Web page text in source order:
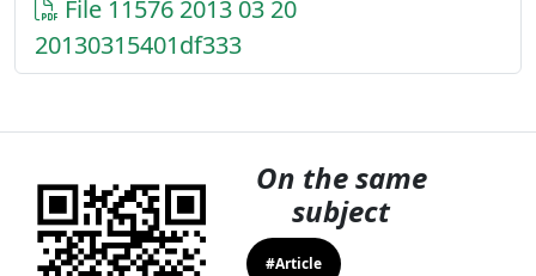
File 11576 2013 03 20
20130315401df333
On the same
subject
#Article